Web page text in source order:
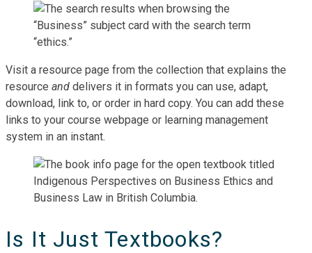
Visit a resource page from the collection that explains the
resource and delivers it in formats you can use, adapt,
download, link to, or order in hard copy. You can add these
links to your course webpage or learning management
system in an instant.
Is It Just Textbooks?